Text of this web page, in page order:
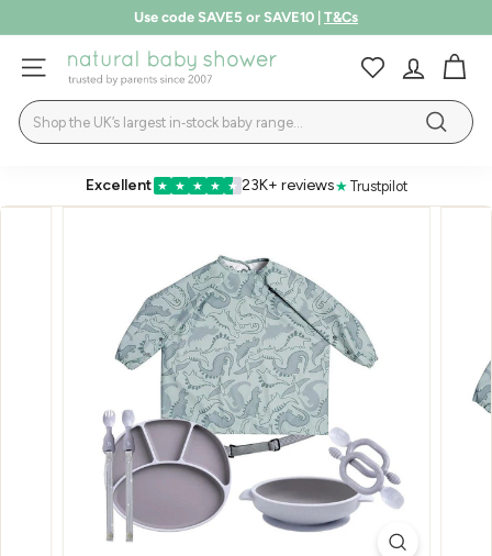
Pause
slideshow
LEARN MORE
Use code SAVE5 or SAVE10 | T&Cs
SITE NAVIGATION
N
a
t
a
Search
Search
Excellent ★ ★ ★ ★ ★ 23K+ reviews★ Trustpilot